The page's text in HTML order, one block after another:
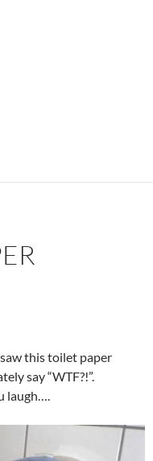
this toilet paper
say “WTF?!”.
laugh….